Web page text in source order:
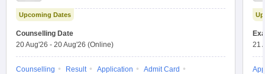
Upcoming Dates
Counselling Date
20 Aug'26 - 20 Aug'26 (Online)
Counselling Result Application
Admit Card
21